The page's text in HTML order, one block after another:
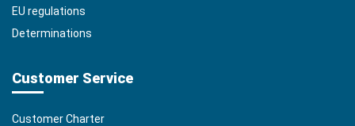
EU regulations
Determinations
Customer Service
Customer Charter